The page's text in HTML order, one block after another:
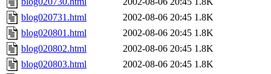
blog020731.html
2002-08-06 20:45 1.8K
blog020801.html
2002-08-06 20:45 1.8K
blog020802.html
2002-08-06 20:45 1.8K
blog020803.html
2002-08-06 20:45 1.8K